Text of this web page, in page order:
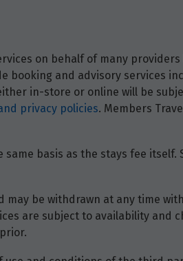
on behalf of many
booking and advisory services
in-store or online will be
privacy policies. Members
basis as the stays fee itself.
be withdrawn at any time
are subject to availability and